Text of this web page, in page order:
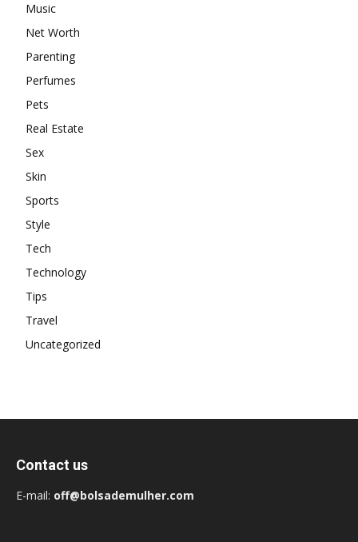
Music
Net Worth
Parenting
Perfumes
Pets
Real Estate
Sex
Skin
Sports
Style
Tech
Technology
Tips
Travel
Uncategorized
Contact us
E-mail: off@bolsademulher.com